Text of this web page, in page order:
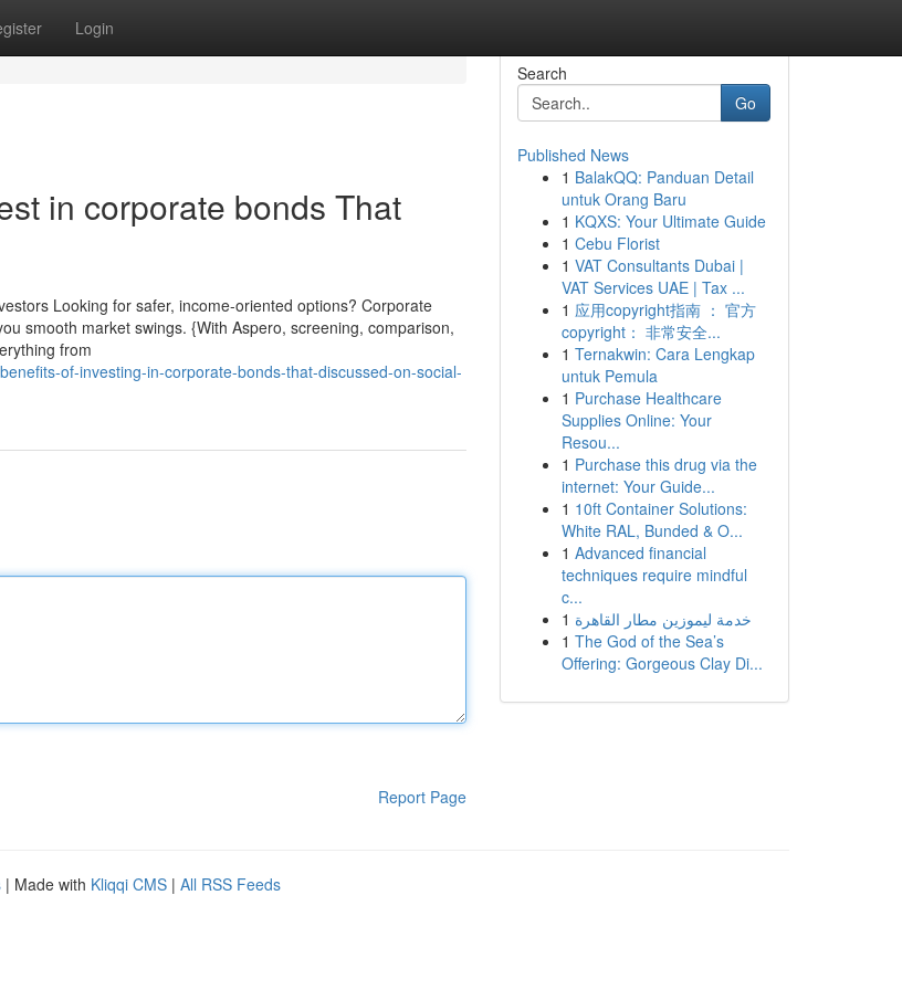
Login
in corporate bonds That
Looking for safer, income-oriented options? Corporate
smooth market swings. {With Aspero, screening, comparison,
from
of-investing-in-corporate-bonds-that-discussed-on-social-
Report Page
Search
Go
Published News
1 BalakQQ: Panduan Detail
untuk Orang Baru
1 KQXS: Your Ultimate Guide
1 Cebu Florist
1 VAT Consultants Dubai |
VAT Services UAE | Tax ...
1 应用copyright指南 ： 官方
copyright： 非常安全...
1 Ternakwin: Cara Lengkap
untuk Pemula
1 Purchase Healthcare
Supplies Online: Your
Resou...
1 Purchase this drug via the
internet: Your Guide...
1 10ft Container Solutions:
White RAL, Bunded & O...
1 Advanced financial
techniques require mindful
c...
1 خدمة ليموزين مطار القاهرة
1 The God of the Sea’s
Offering: Gorgeous Clay Di...
| Made with Kliqqi CMS | All RSS Feeds